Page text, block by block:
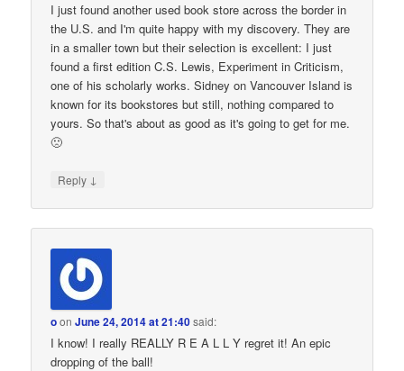
I just found another used book store across the border in
the U.S. and I'm quite happy with my discovery. They are
in a smaller town but their selection is excellent: I just
found a first edition C.S. Lewis, Experiment in Criticism,
one of his scholarly works. Sidney on Vancouver Island is
known for its bookstores but still, nothing compared to
yours. So that's about as good as it's going to get for me.
🙁
Reply ↓
oonJune 24, 2014 at 21:40said:
I know! I really REALLY R E A L L Y regret it! An epic
dropping of the ball!